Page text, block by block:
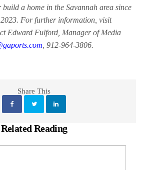
a home in the Savannah area since
2023. For further information, visit
Edward Fulford, Manager of Media
, 912-964-3806.
Share This
Related Reading